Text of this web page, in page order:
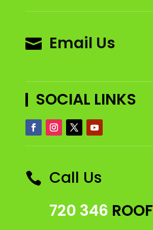
 Email Us
SOCIAL LINKS
 Call Us
720 346 ROOF